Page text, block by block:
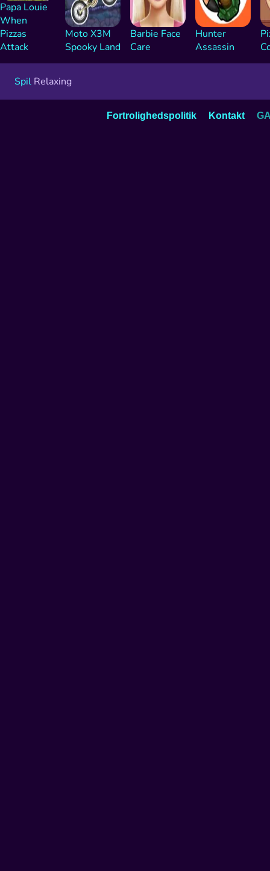
Papa Louie
When
Pizzas
Attack
Moto X3M
Spooky Land
Barbie Face
Care
Hunter
Assassin
Spil Relaxing
Fortrolighedspolitik Kontakt